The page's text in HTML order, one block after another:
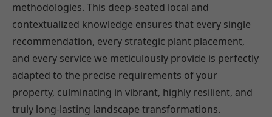
methodologies. This deep-seated local and
contextualized knowledge ensures that every single
recommendation, every strategic plant placement,
and every service we meticulously provide is perfectly
adapted to the precise requirements of your
property, culminating in vibrant, highly resilient, and
truly long-lasting landscape transformations.